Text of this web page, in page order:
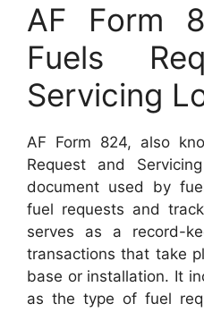
AF Form
Fuels
Servicing
AF Form 824, also
Request and
document used by
fuel requests and
serves as a record-
transactions that take
base or installation. It
as the type of fuel